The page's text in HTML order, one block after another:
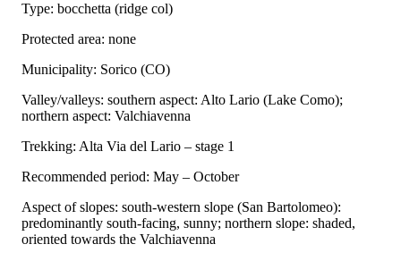
Type: bocchetta (ridge col)
Protected area: none
Municipality: Sorico (CO)
Valley/valleys: southern aspect: Alto Lario (Lake Como);
northern aspect: Valchiavenna
Trekking: Alta Via del Lario – stage 1
Recommended period: May – October
Aspect of slopes: south-western slope (San Bartolomeo):
predominantly south-facing, sunny; northern slope: shaded,
oriented towards the Valchiavenna